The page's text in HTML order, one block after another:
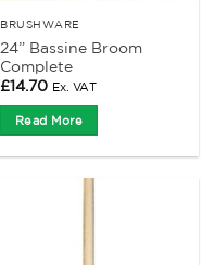
BRUSHWARE
24” Bassine Broom
Complete
£14.70 Ex. VAT
Read More